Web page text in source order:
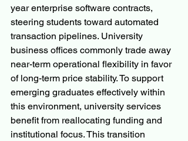
year enterprise software contracts,
steering students toward automated
transaction pipelines. University
business offices commonly trade away
near-term operational flexibility in favor
of long-term price stability. To support
emerging graduates effectively within
this environment, university services
benefit from reallocating funding and
institutional focus. This transition